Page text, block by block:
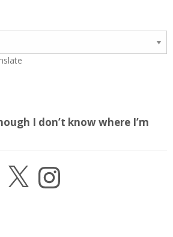
I don’t know where I’m
Instagram